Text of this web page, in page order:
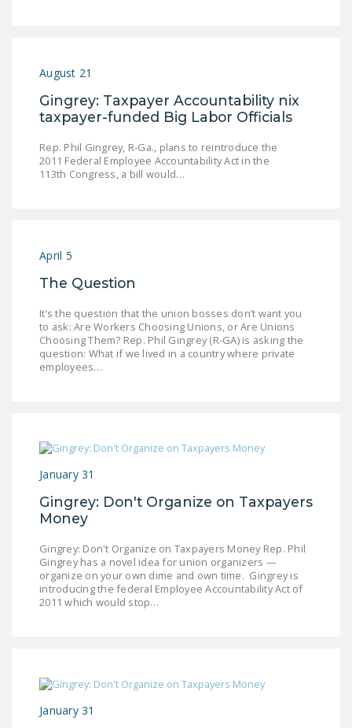
DONATE
FacebookTwitterYouTube
August 21
Gingrey: Taxpayer Accountability nix
taxpayer-funded Big Labor Officials
Rep. Phil Gingrey, R-Ga., plans to reintroduce the
2011 Federal Employee Accountability Act in the
113th Congress, a bill would…
April 5
The Question
It’s the question that the union bosses don’t want you
to ask: Are Workers Choosing Unions, or Are Unions
Choosing Them? Rep. Phil Gingrey (R-GA) is asking the
question: What if we lived in a country where private
employees…
January 31
Gingrey: Don't Organize on Taxpayers
Money
Gingrey: Don't Organize on Taxpayers Money Rep. Phil
Gingrey has a novel idea for union organizers —
organize on your own dime and own time. Gingrey is
introducing the federal Employee Accountability Act of
2011 which would stop…
January 31